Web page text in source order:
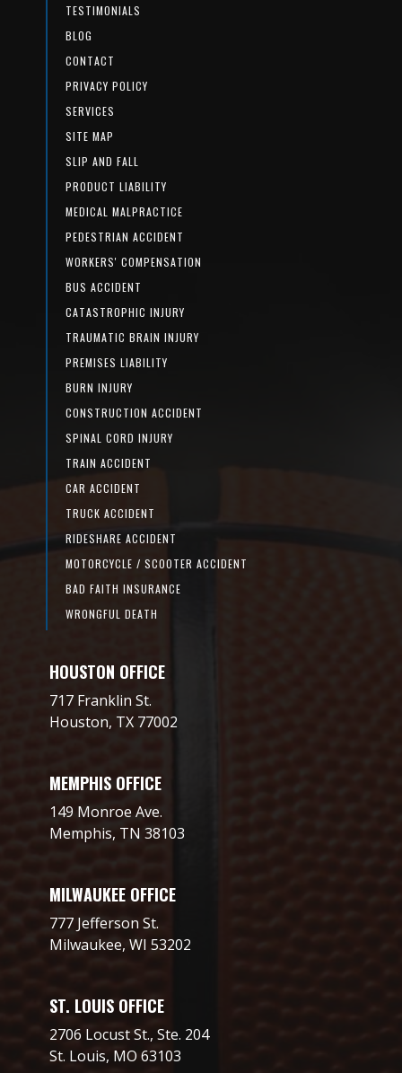
TESTIMONIALS
BLOG
CONTACT
PRIVACY POLICY
SERVICES
SITE MAP
SLIP AND FALL
PRODUCT LIABILITY
MEDICAL MALPRACTICE
PEDESTRIAN ACCIDENT
WORKERS' COMPENSATION
BUS ACCIDENT
CATASTROPHIC INJURY
TRAUMATIC BRAIN INJURY
PREMISES LIABILITY
BURN INJURY
CONSTRUCTION ACCIDENT
SPINAL CORD INJURY
TRAIN ACCIDENT
CAR ACCIDENT
TRUCK ACCIDENT
RIDESHARE ACCIDENT
MOTORCYCLE / SCOOTER ACCIDENT
BAD FAITH INSURANCE
WRONGFUL DEATH
HOUSTON OFFICE
717 Franklin St.
Houston, TX 77002
MEMPHIS OFFICE
149 Monroe Ave.
Memphis, TN 38103
MILWAUKEE OFFICE
777 Jefferson St.
Milwaukee, WI 53202
ST. LOUIS OFFICE
2706 Locust St., Ste. 204
St. Louis, MO 63103